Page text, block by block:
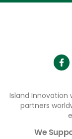
families –
sanitation (the
6) is
Healthy
Island Innovation
partners
We